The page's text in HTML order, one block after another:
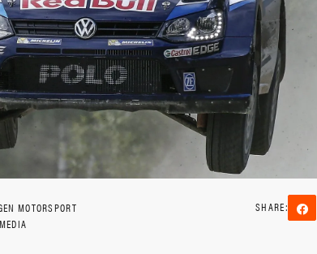
MOTORSPORT